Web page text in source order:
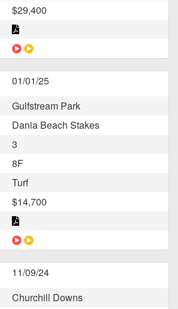
$29,400
01/01/25
Gulfstream Park
Dania Beach Stakes
3
8F
Turf
$14,700
11/09/24
Churchill Downs